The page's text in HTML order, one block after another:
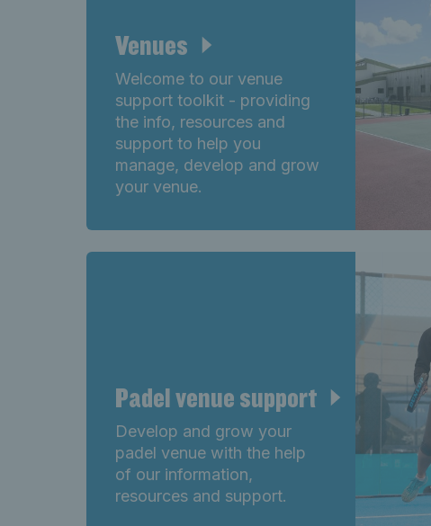
Venues
Welcome to our venue
support toolkit - providing
the info, resources and
support to help you
manage, develop and grow
your venue.
Padel venue support
Develop and grow your
padel venue with the help
of our information,
resources and support.